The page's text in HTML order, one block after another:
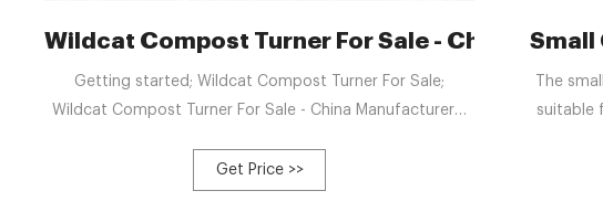
Wildcat Compost Turner For Sale - China
Getting started; Wildcat Compost Turner For Sale;
Wildcat Compost Turner For Sale - China Manufacturers,
group making sure that we can provide you with the top
Get Price >>
Small
The
suitable
turning